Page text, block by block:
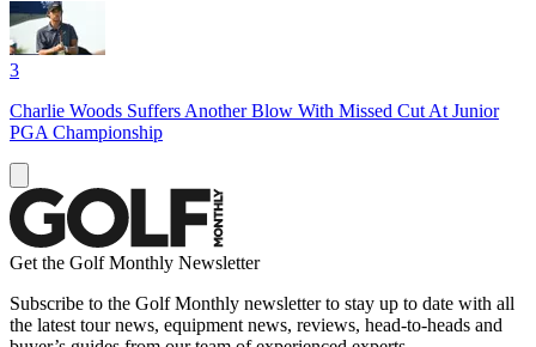
3
Charlie Woods Suffers Another Blow With Missed Cut At Junior
PGA Championship
Get the Golf Monthly Newsletter
Subscribe to the Golf Monthly newsletter to stay up to date with all
the latest tour news, equipment news, reviews, head-to-heads and